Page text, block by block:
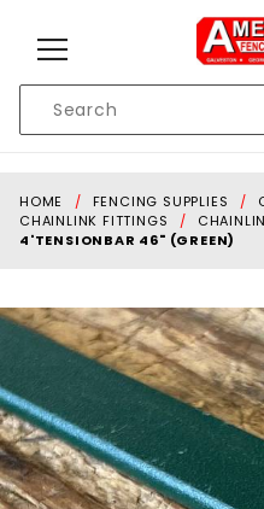
Search
HOME FENCING SUPPLIES
CHAINLINK FITTINGS
4'TENSIONBAR 46" (GREEN)